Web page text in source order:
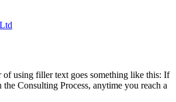
of using filler text goes something like this: If
the Consulting Process, anytime you reach a